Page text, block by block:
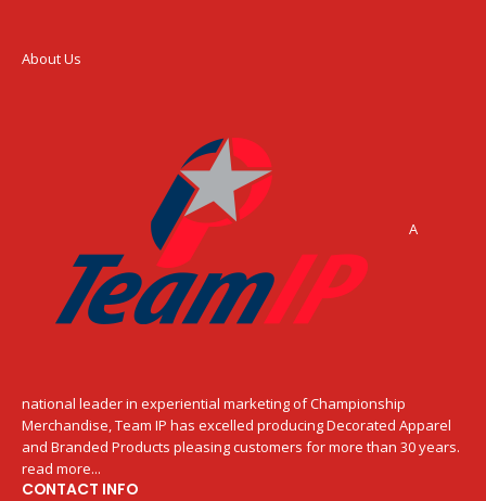
About Us
A
national leader in experiential marketing of Championship
Merchandise, Team IP has excelled producing Decorated Apparel
and Branded Products pleasing customers for more than 30 years.
read more...
CONTACT INFO